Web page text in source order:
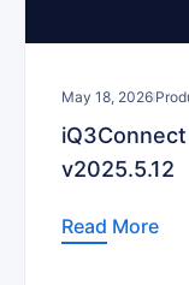
May 18, 2026
v2025.5.12
Read More